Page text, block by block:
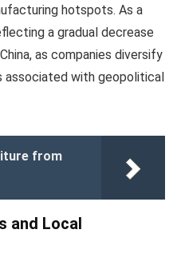
hotspots. As a
a gradual decrease
as companies diversify
associated with geopolitical
from
and Local